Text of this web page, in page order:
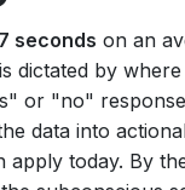
7 seconds on an
dictated by
or "no"
data into
apply today. By